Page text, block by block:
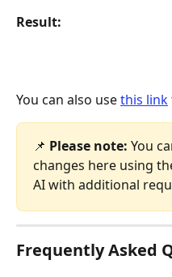
Result:
You can also use this link
📌 Please note: You
changes here using
AI with additional
Frequently Asked